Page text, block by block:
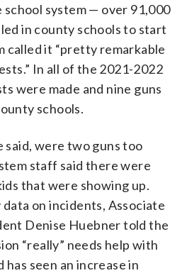
school system — over 91,000
in county schools to start
called it “pretty remarkable
In all of the 2021-2022
were made and nine guns
schools.
said, were two guns too
staff said there were
that were showing up.
on incidents, Associate
Denise Huebner told the
“really” needs help with
has seen an increase in